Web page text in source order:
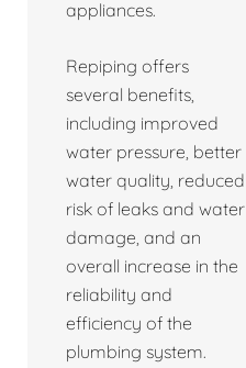
appliances.
Repiping offers
several benefits,
including improved
water pressure, better
water quality, reduced
risk of leaks and water
damage, and an
overall increase in the
reliability and
efficiency of the
plumbing system.